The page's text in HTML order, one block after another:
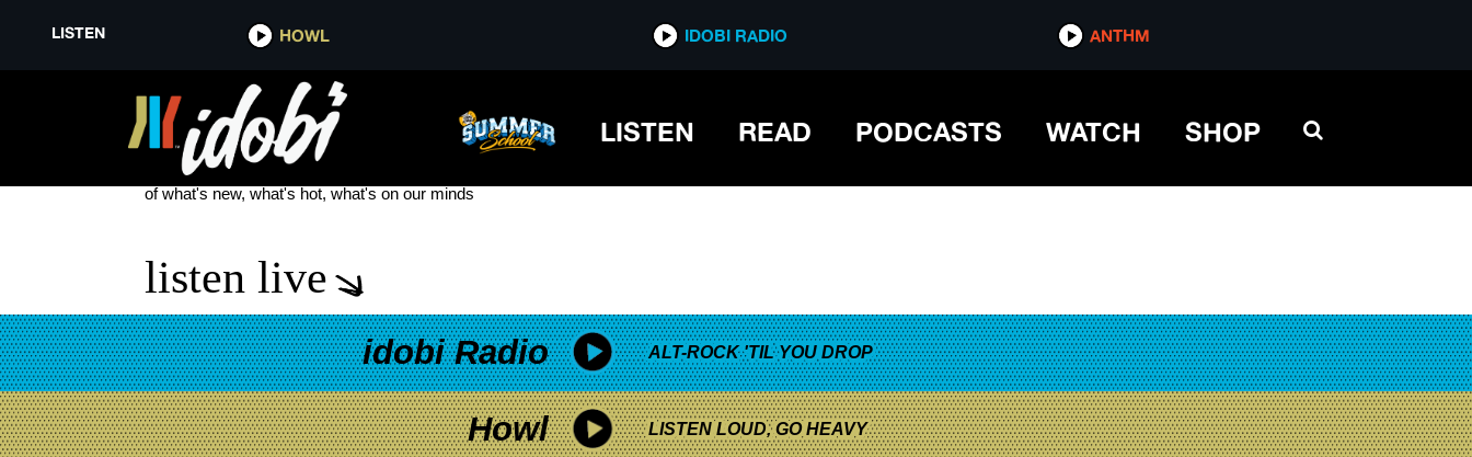
LISTEN HOWL IDOBI RADIO ANTHM
LISTEN READ PODCASTS WATCH SHOP
COBRA STARSHIP VIVA LA COBRA
see more
of what's new, what's hot, what's on our minds
listen live
idobi Radio ALT-ROCK 'TIL YOU DROP
Howl LISTEN LOUD, GO HEAVY